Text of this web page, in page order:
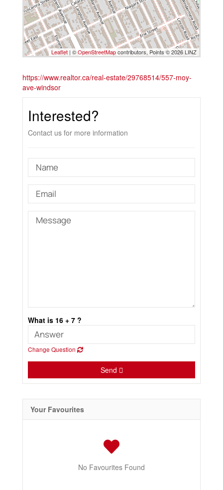
Leaflet | ©OpenStreetMapcontributors, Points © 2026 LINZ
https://www.realtor.ca/real-estate/29768514/557-moy-
ave-windsor
Interested?
Contact us for more information
What is 16 + 7 ?
Change Question
Send
Your Favourites
No Favourites Found